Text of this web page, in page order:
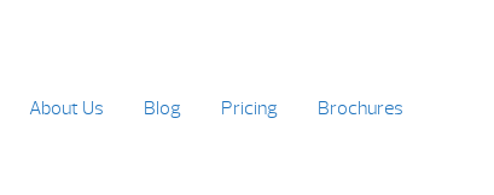
About Us Blog Pricing Brochures